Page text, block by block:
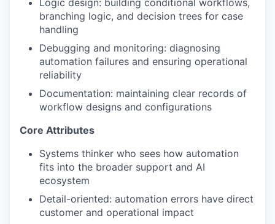
Logic design: building conditional workflows,
branching logic, and decision trees for case
handling
Debugging and monitoring: diagnosing
automation failures and ensuring operational
reliability
Documentation: maintaining clear records of
workflow designs and configurations
Core Attributes
Systems thinker who sees how automation
fits into the broader support and AI
ecosystem
Detail-oriented: automation errors have direct
customer and operational impact